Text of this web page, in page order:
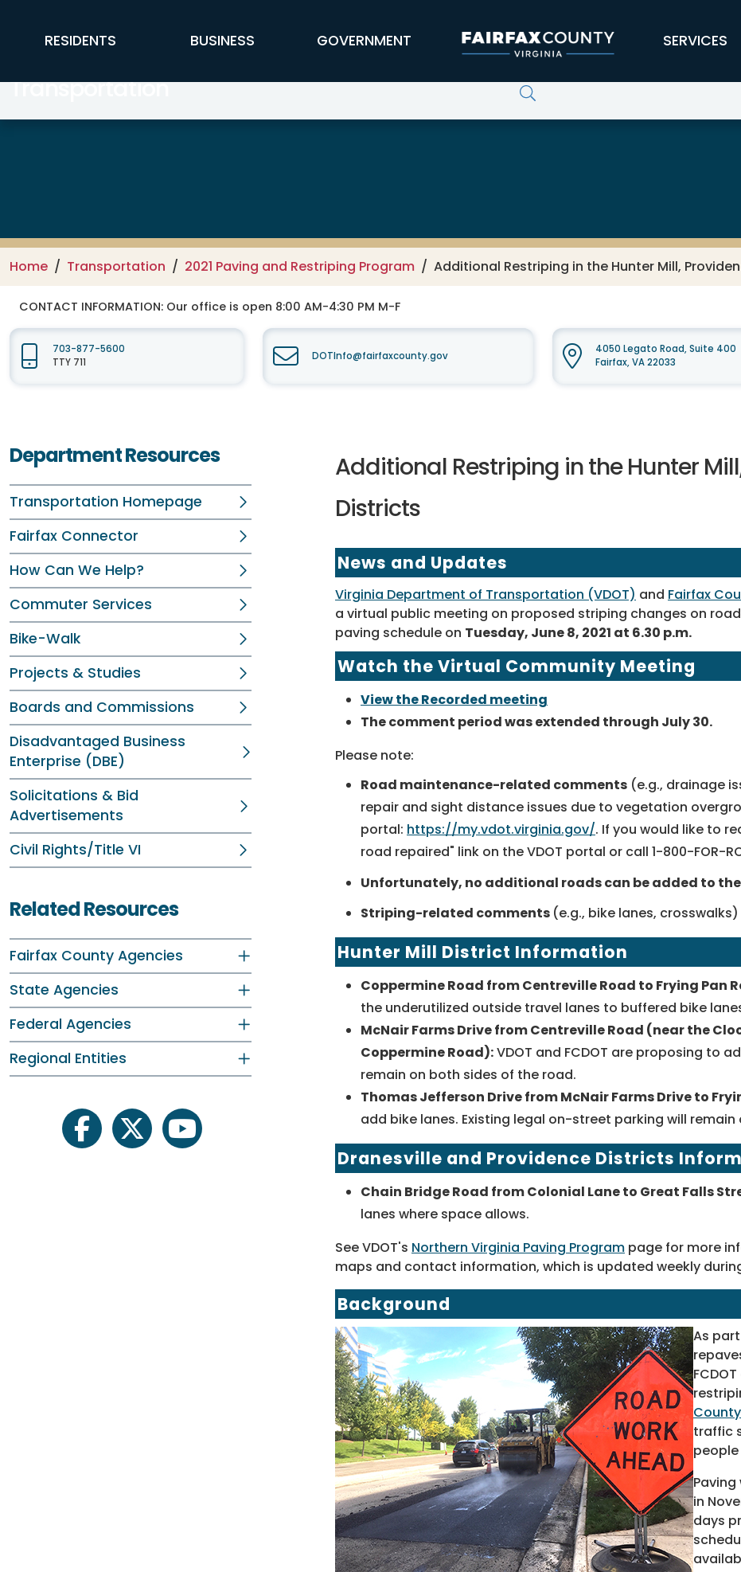
FFX Global Navigation
RESIDENTS BUSINESS GOVERNMENT SERVICES
Transportation
Home Transportation 2021 Paving and Restriping Program Additional Restriping in the Hunter Mill,
CONTACT INFORMATION: Our office is open 8:00 AM-4:30 PM M-F
703-877-5600
TTY 711
DOTInfo@fairfaxcounty.gov
4050 Legato Road, Suite 400
Fairfax, VA 22033
Department Resources
Transportation Homepage
Fairfax Connector
How Can We Help?
Commuter Services
Bike-Walk
Projects & Studies
Boards and Commissions
Disadvantaged Business
Enterprise (DBE)
Solicitations & Bid
Advertisements
Civil Rights/Title VI
Related Resources
Fairfax County Agencies
State Agencies
Federal Agencies
Regional Entities
facebooktwitter youtube
Additional Restriping in the Hunter
Districts
News and Updates
Virginia Department of Transportation (VDOT) and Fairfax
a virtual public meeting on proposed striping changes on
paving schedule on Tuesday, June 8, 2021 at 6.30 p.m.
Watch the Virtual Community Meeting
View the Recorded meeting
The comment period was extended through July 30.
Please note:
Road maintenance-related comments (e.g., drainage
repair and sight distance issues due to vegetation
portal: https://my.vdot.virginia.gov/. If you would like to
road repaired" link on the VDOT portal or call 1-800-FOR-
Unfortunately, no additional roads can be added to
Striping-related comments (e.g., bike lanes,
Hunter Mill District Information
Coppermine Road from Centreville Road to Frying Pan
the underutilized outside travel lanes to buffered bike
McNair Farms Drive from Centreville Road (near the
Coppermine Road):VDOT and FCDOT are proposing to
remain on both sides of the road.
Thomas Jefferson Drive from McNair Farms Drive to
add bike lanes. Existing legal on-street parking will
Dranesville and Providence Districts
Chain Bridge Road from Colonial Lane to Great Falls
lanes where space allows.
See VDOT's Northern Virginia Paving Program page for more
maps and contact information, which is updated weekly
Background
As
traffic
in
days